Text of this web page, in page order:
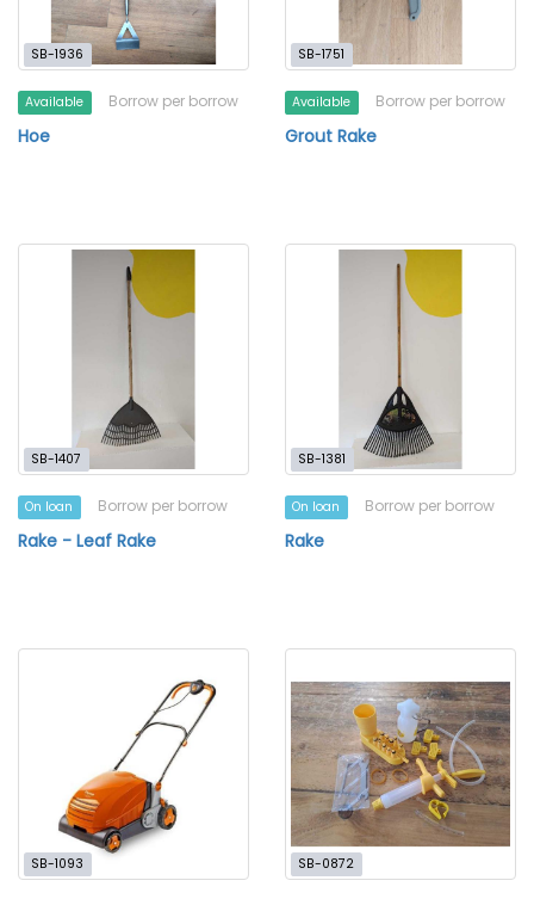
SB-1936
Available Borrow per borrow
Hoe
SB-1751
Available Borrow per borrow
Grout Rake
SB-1407
On loan Borrow per borrow
Rake - Leaf Rake
SB-1381
On loan Borrow per borrow
Rake
SB-1093 SB-0872